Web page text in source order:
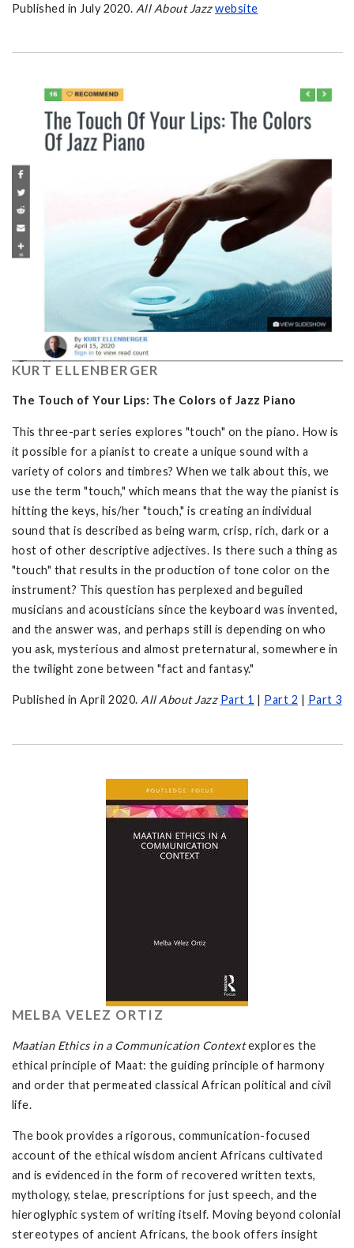
Published in July 2020. All About Jazzwebsite
KURT ELLENBERGER
The Touch of Your Lips: The Colors of Jazz Piano
This three-part series explores "touch" on the piano. How is
it possible for a pianist to create a unique sound with a
variety of colors and timbres? When we talk about this, we
use the term "touch," which means that the way the pianist is
hitting the keys, his/her "touch," is creating an individual
sound that is described as being warm, crisp, rich, dark or a
host of other descriptive adjectives. Is there such a thing as
"touch" that results in the production of tone color on the
instrument? This question has perplexed and beguiled
musicians and acousticians since the keyboard was invented,
and the answer was, and perhaps still is depending on who
you ask, mysterious and almost preternatural, somewhere in
the twilight zone between "fact and fantasy."
Published in April 2020. All About Jazz Part 1 | Part 2 | Part 3
MELBA VELEZ ORTIZ
Maatian Ethics in a Communication Contextexplores the
ethical principle of Maat: the guiding principle of harmony
and order that permeated classical African political and civil
life.
The book provides a rigorous, communication-focused
account of the ethical wisdom ancient Africans cultivated
and is evidenced in the form of recovered written texts,
mythology, stelae, prescriptions for just speech, and the
hieroglyphic system of writing itself. Moving beyond colonial
stereotypes of ancient Africans, the book offers insight